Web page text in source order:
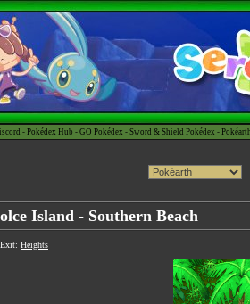
- Pokédex Hub - GO Pokédex - Sword & Shield Pokédex -
Island - Southern Beach
Heights